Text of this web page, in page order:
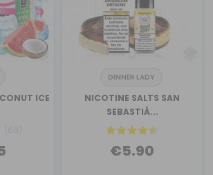
ICE
(68)
DINNER LADY
NICOTINE SALTS SAN
SEBASTIÁ...
€5.90